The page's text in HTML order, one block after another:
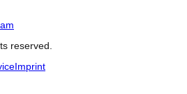
reserved.
Imprint